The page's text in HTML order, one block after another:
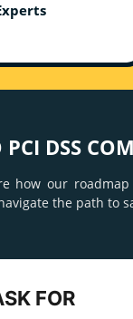
PCI DSS
how our roadmap
the path to
FOR